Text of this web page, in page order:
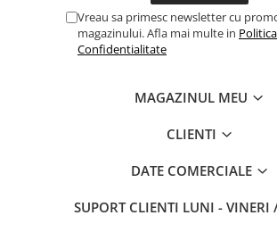
Vreau sa primesc newsletter cu
magazinului. Afla mai multe in
Confidentialitate
MAGAZINUL MEU
CLIENTI
DATE COMERCIALE
SUPORT CLIENTI LUNI - VINERI